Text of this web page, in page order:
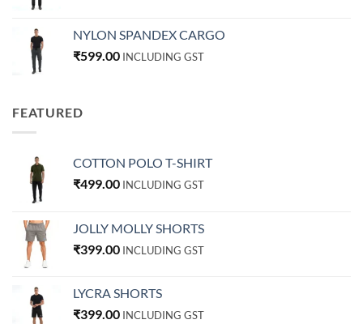
NYLON SPANDEX CARGO
₹599.00 INCLUDING GST
FEATURED
COTTON POLO T-SHIRT
₹499.00 INCLUDING GST
JOLLY MOLLY SHORTS
₹399.00 INCLUDING GST
LYCRA SHORTS
₹399.00 INCLUDING GST